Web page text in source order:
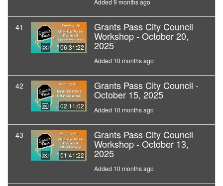
Added 9 months ago
41
06:31:22
Grants Pass City Council
Workshop - October 20,
2025
Added 10 months ago
42
02:11:02
Grants Pass City Council -
October 15, 2025
Added 10 months ago
43
01:41:22
Grants Pass City Council
Workshop - October 13,
2025
Added 10 months ago